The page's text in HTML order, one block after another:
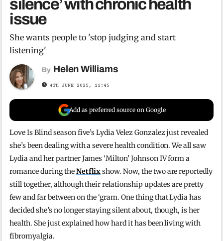
silence’ with chronic health
issue
She wants people to 'stop judging and start
listening'
By Helen Williams
4TH JUNE 2025, 11:45
Add as preferred source on Google
Love Is Blind season five’s Lydia Velez Gonzalez just revealed
she’s been dealing with a severe health condition. We all saw
Lydia and her partner James ‘Milton’ Johnson IV form a
romance during theNetflixshow. Now, the two are reportedly
still together, although their relationship updates are pretty
few and far between on the ‘gram. One thing that Lydia has
decided she’s no longer staying silent about, though, is her
health. She just explained how hard it has been living with
fibromyalgia.